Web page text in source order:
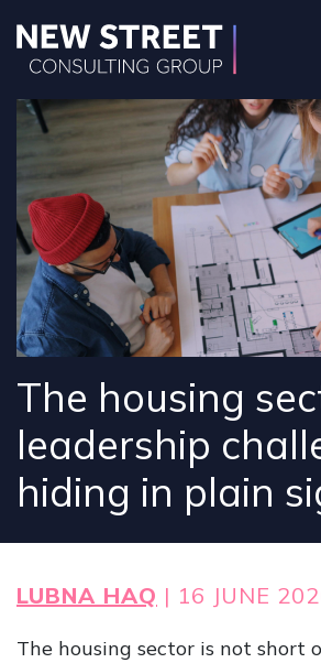
The housing
leadership
hiding in plain
LUBNA HAQ | 16 JUNE
The housing sector is not short